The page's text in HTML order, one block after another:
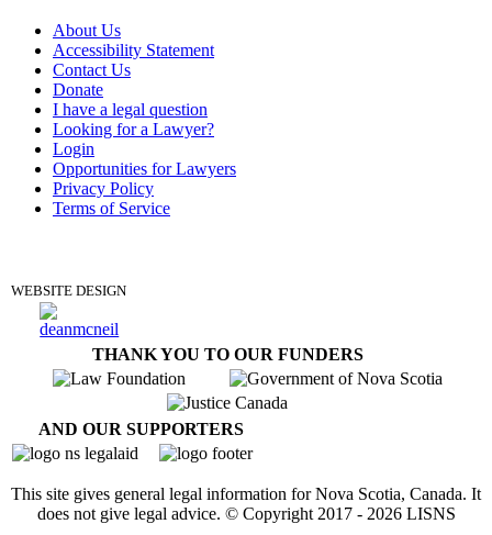
About Us
Accessibility Statement
Contact Us
Donate
I have a legal question
Looking for a Lawyer?
Login
Opportunities for Lawyers
Privacy Policy
Terms of Service
WEBSITE DESIGN
THANK YOU TO OUR FUNDERS
AND OUR SUPPORTERS
This site gives general legal information for Nova Scotia, Canada. It
does not give legal advice. © Copyright 2017 - 2026LISNS